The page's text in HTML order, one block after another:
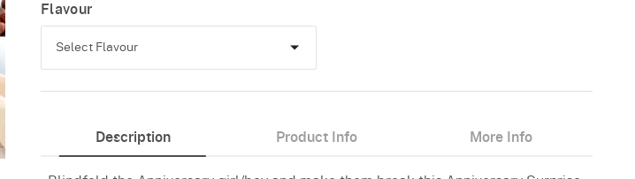
Flavour
Select Flavour
Black Forest
Description Product Info More Info